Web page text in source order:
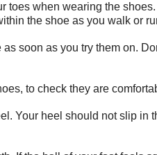
toes when wearing the
the shoe as you walk or
soon as you try them on.
to check they are
Your heel should not slip in